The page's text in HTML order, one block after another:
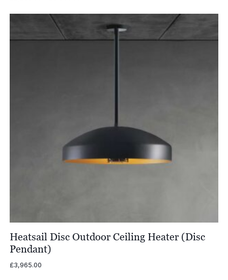
£2,290.00
through
£3,939.00
Heatsail Disc Outdoor Ceiling Heater (Disc
Pendant)
£3,965.00